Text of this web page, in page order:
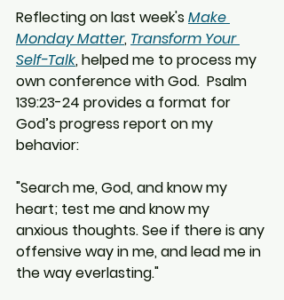
Reflecting on last week's Make
Monday Matter, Transform Your
Self-Talk, helped me to process my
own conference with God.  Psalm
139:23-24 provides a format for
God’s progress report on my
behavior:
"Search me, God, and know my
heart; test me and know my
anxious thoughts. See if there is any
offensive way in me, and lead me in
the way everlasting."